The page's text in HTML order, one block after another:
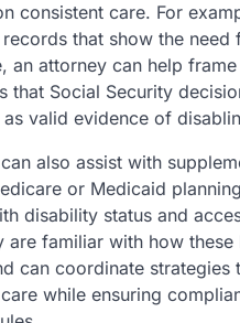
consistent care. For
that show the need
an attorney can help
that Social Security
valid evidence of
also assist with
or Medicaid
disability status and
are familiar with how these
can coordinate strategies
while ensuring